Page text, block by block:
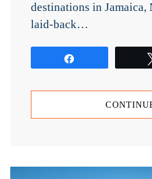
destinations in
laid-back…